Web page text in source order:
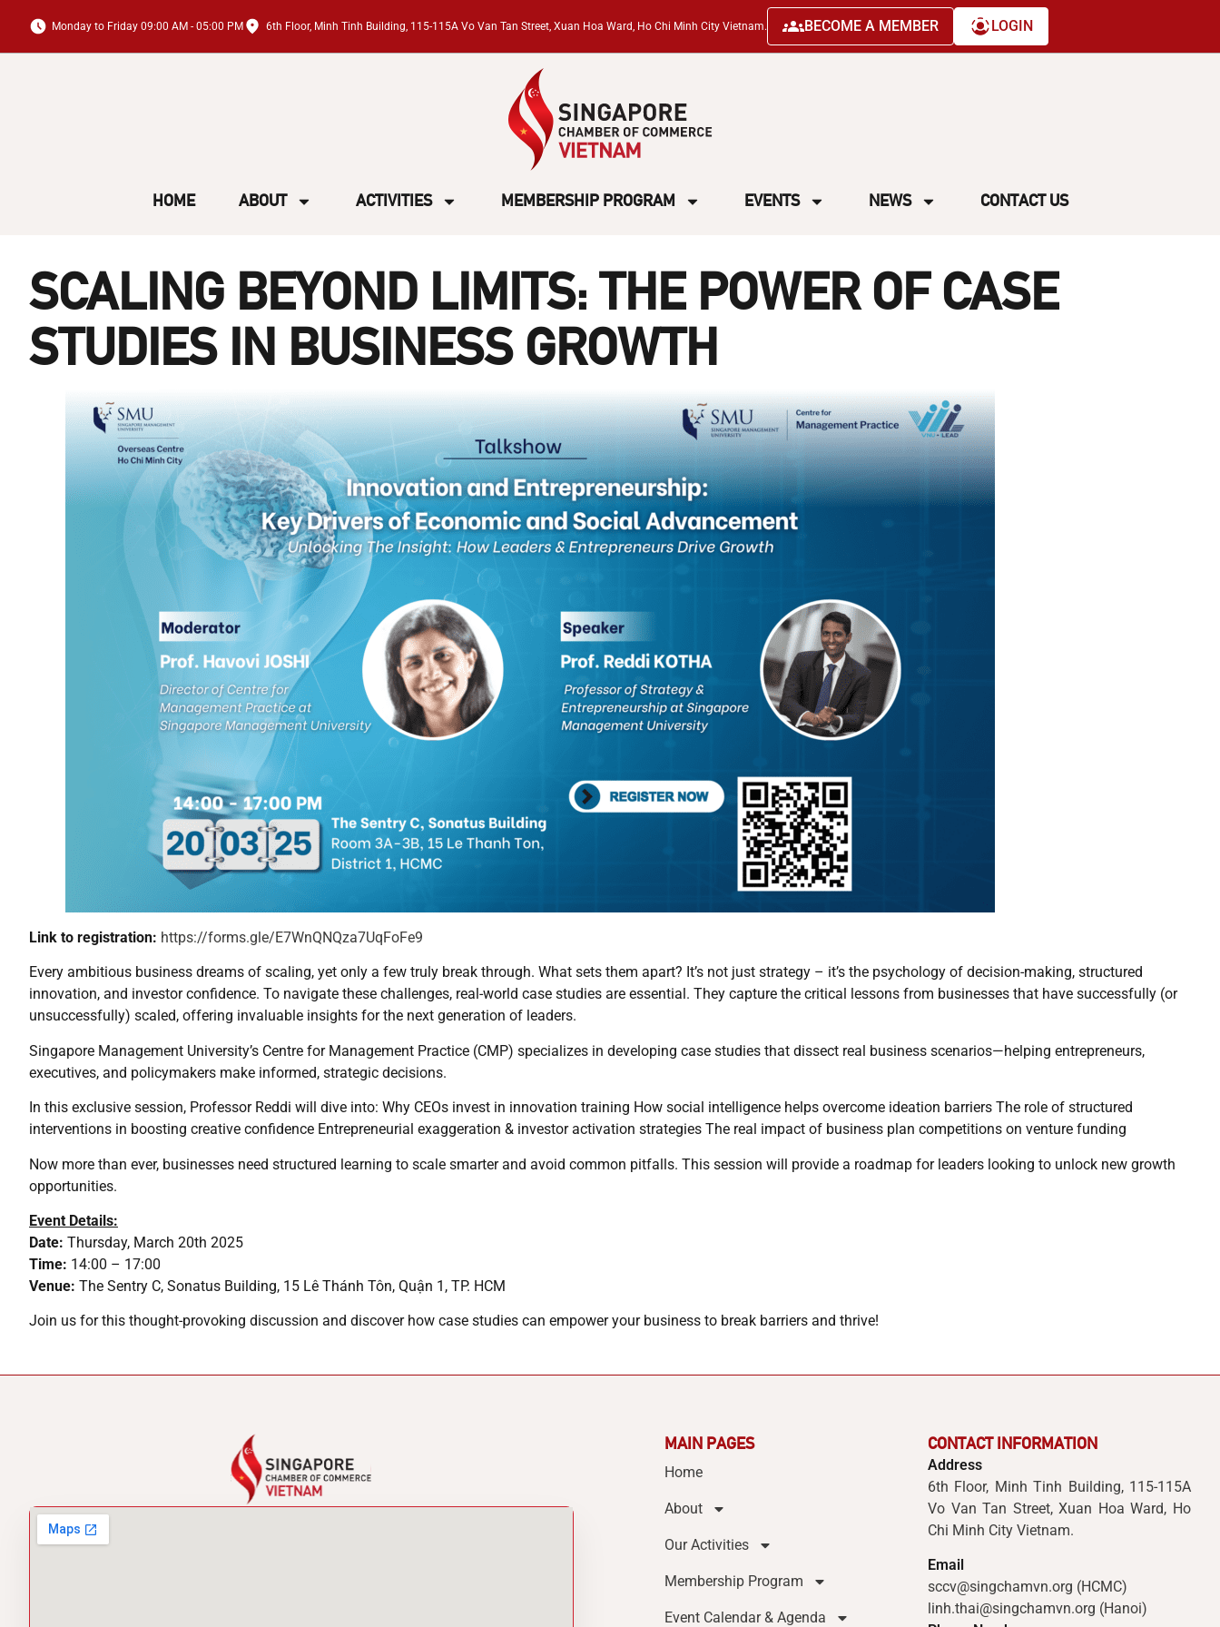
Monday to Friday 09:00 AM - 05:00 PM 6th Floor, Minh Tinh Building, 115-115A Vo Van Tan Street, Xuan Hoa Ward, Ho Chi Minh City Vietnam. BECOME A MEMBER LOGIN
HOME ABOUT ACTIVITIES MEMBERSHIP PROGRAM EVENTS NEWS CONTACT US
SCALING BEYOND LIMITS: THE POWER OF CASE
STUDIES IN BUSINESS GROWTH
Link to registration: https://forms.gle/E7WnQNQza7UqFoFe9
Every ambitious business dreams of scaling, yet only a few truly break through. What sets them apart? It’s not just strategy – it’s the psychology of decision-making, structured
innovation, and investor confidence. To navigate these challenges, real-world case studies are essential. They capture the critical lessons from businesses that have successfully (or
unsuccessfully) scaled, offering invaluable insights for the next generation of leaders.
Singapore Management University’s Centre for Management Practice (CMP) specializes in developing case studies that dissect real business scenarios—helping entrepreneurs,
executives, and policymakers make informed, strategic decisions.
In this exclusive session, Professor Reddi will dive into: Why CEOs invest in innovation training How social intelligence helps overcome ideation barriers The role of structured
interventions in boosting creative confidence Entrepreneurial exaggeration & investor activation strategies The real impact of business plan competitions on venture funding
Now more than ever, businesses need structured learning to scale smarter and avoid common pitfalls. This session will provide a roadmap for leaders looking to unlock new growth
opportunities.
Event Details:
Date: Thursday, March 20th 2025
Time: 14:00 – 17:00
Venue: The Sentry C, Sonatus Building, 15 Lê Thánh Tôn, Quận 1, TP. HCM
Join us for this thought-provoking discussion and discover how case studies can empower your business to break barriers and thrive!
MAIN PAGES
Home
About
Our Activities
Membership Program
Event Calendar & Agenda
CONTACT INFORMATION
Address
6th Floor, Minh Tinh Building, 115-115A
Vo Van Tan Street, Xuan Hoa Ward, Ho
Chi Minh City Vietnam.
Email
sccv@singchamvn.org (HCMC)
linh.thai@singchamvn.org (Hanoi)